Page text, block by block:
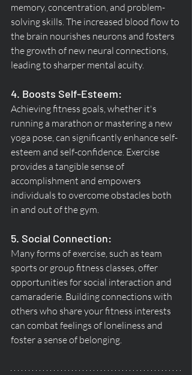
memory, concentration, and problem-
solving skills. The increased blood flow to
the brain nourishes neurons and fosters
the growth of new neural connections,
leading to sharper mental acuity.
4. Boosts Self-Esteem:
Achieving fitness goals, whether it's
running a marathon or mastering a new
yoga pose, can significantly enhance self-
esteem and self-confidence. Exercise
provides a tangible sense of
accomplishment and empowers
individuals to overcome obstacles both
in and out of the gym.
5. Social Connection:
Many forms of exercise, such as team
sports or group fitness classes, offer
opportunities for social interaction and
camaraderie. Building connections with
others who share your fitness interests
can combat feelings of loneliness and
foster a sense of belonging.